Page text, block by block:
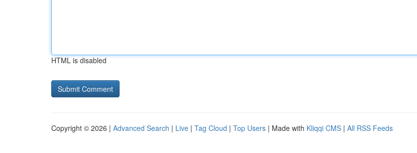
HTML is disabled
Copyright © 2026 | Advanced Search | Live | Tag Cloud | Top Users | Made with Kliqqi CMS | All RSS Feeds